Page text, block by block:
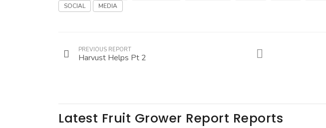
SOCIAL
MEDIA
PREVIOUS REPORT
Harvust Helps Pt 2
Latest Fruit Grower Report Reports